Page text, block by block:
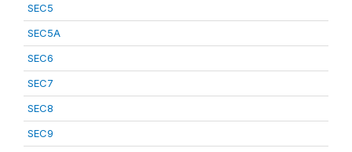
SEC5
SEC5A
SEC6
SEC7
SEC8
SEC9